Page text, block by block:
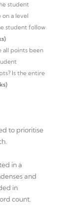
student
a level
student follow
all points been
Is the entire
to prioritise
in a
and
in
count.